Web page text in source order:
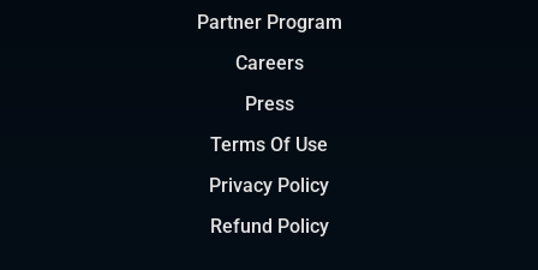
Partner Program
Careers
Press
Terms Of Use
Privacy Policy
Refund Policy